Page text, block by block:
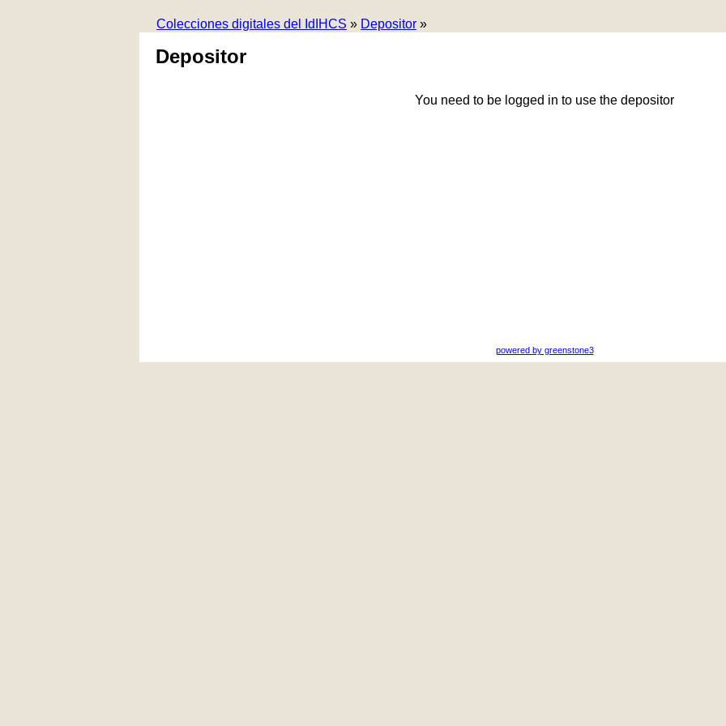
Colecciones digitales del IdIHCS » Depositor »
Depositor
You need to be logged in to use the depositor
powered by greenstone3